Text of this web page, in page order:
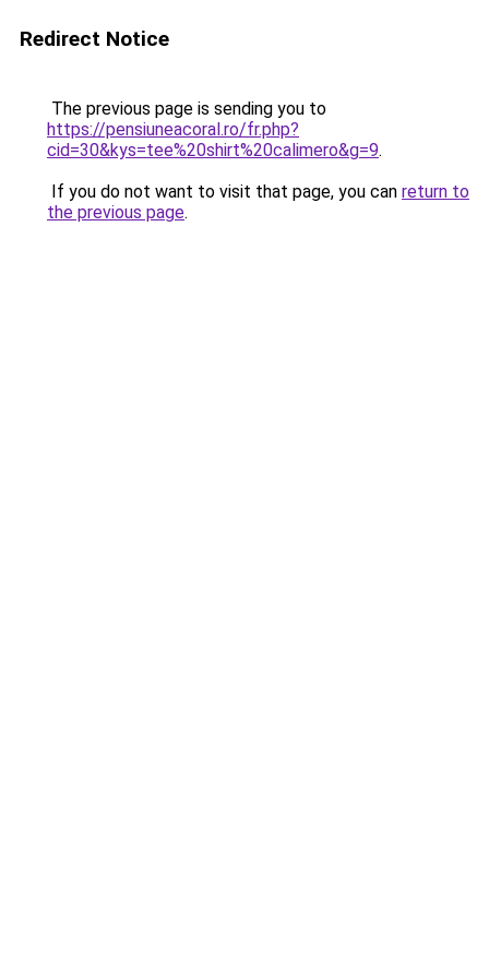
Redirect Notice
The previous page is sending you to
https://pensiuneacoral.ro/fr.php?
cid=30&kys=tee%20shirt%20calimero&g=9.
If you do not want to visit that page, you can return to
the previous page.